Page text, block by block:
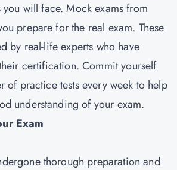
you will face. Mock exams from
prepare for the real exam. These
by real-life experts who have
certification. Commit yourself
of practice tests every week to help
understanding of your exam.
Exam
thorough preparation and